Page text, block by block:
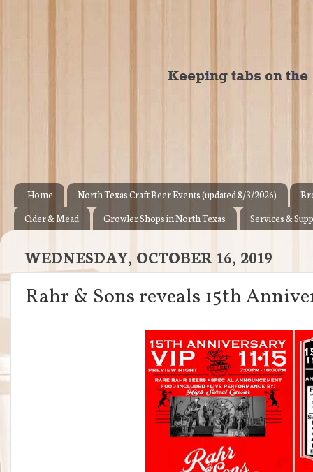
Home North Texas Craft Beer Events (updated 8/3/2026)
Cider & Mead
Growler Shops in North Texas Services &
WEDNESDAY, OCTOBER 16, 2019
Rahr & Sons reveals 15th